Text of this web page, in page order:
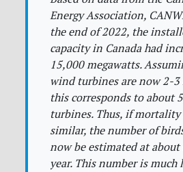
Energy Association,
the end of 2022, the
capacity in Canada had
15,000 megawatts.
wind turbines are now 2-3
this corresponds to about
turbines. Thus, if mortality
similar, the number of
now be estimated at about
year. This number is